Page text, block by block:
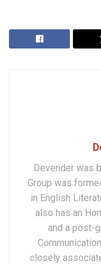
Devender was
Group was
in English
also has an
and a post-
closely